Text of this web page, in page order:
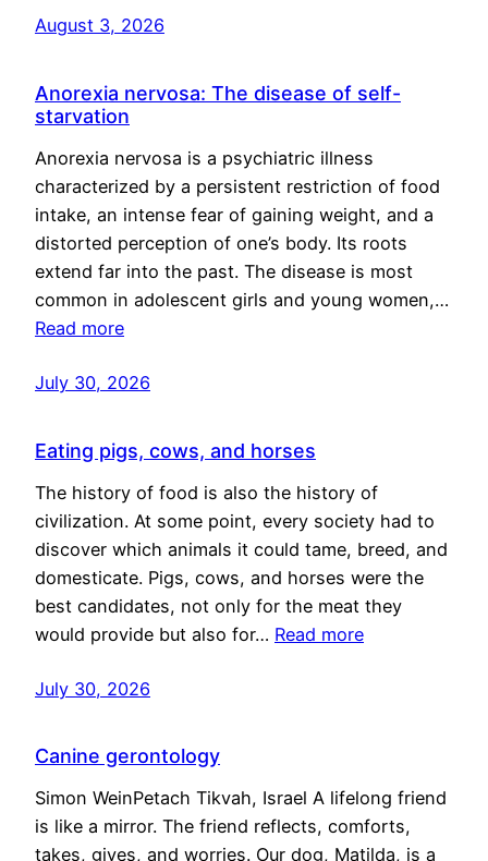
August 3, 2026
Anorexia nervosa: The disease of self-
starvation
Anorexia nervosa is a psychiatric illness
characterized by a persistent restriction of food
intake, an intense fear of gaining weight, and a
distorted perception of one’s body. Its roots
extend far into the past. The disease is most
common in adolescent girls and young women,…
Read more
July 30, 2026
Eating pigs, cows, and horses
The history of food is also the history of
civilization. At some point, every society had to
discover which animals it could tame, breed, and
domesticate. Pigs, cows, and horses were the
best candidates, not only for the meat they
would provide but also for… Read more
July 30, 2026
Canine gerontology
Simon WeinPetach Tikvah, Israel A lifelong friend
is like a mirror. The friend reflects, comforts,
takes, gives, and worries. Our dog, Matilda, is a